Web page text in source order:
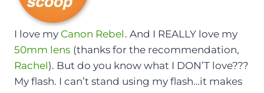
I love my Canon Rebel . And I REALLY love my
50mm lens (thanks for the recommendation,
Rachel). But do you know what I DON’T love???
My flash. I can’t stand using my flash…it makes